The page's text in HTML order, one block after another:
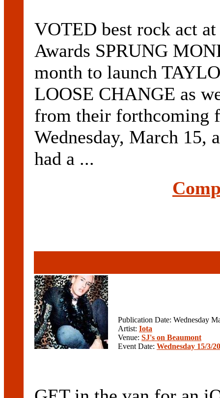
VOTED best rock act
Awards SPRUNG
month to launch
LOOSE CHANGE as
from their forthcoming
Wednesday, March 15,
had a ...
Publication Date: Wednesday
Artist: Iota
Venue: SJ's on Beaumont
Event Date: Wednesday 15/3/